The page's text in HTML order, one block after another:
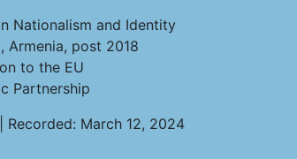
Nationalism and Identity
Armenia, post 2018
to the EU
Partnership
Recorded: March 12, 2024